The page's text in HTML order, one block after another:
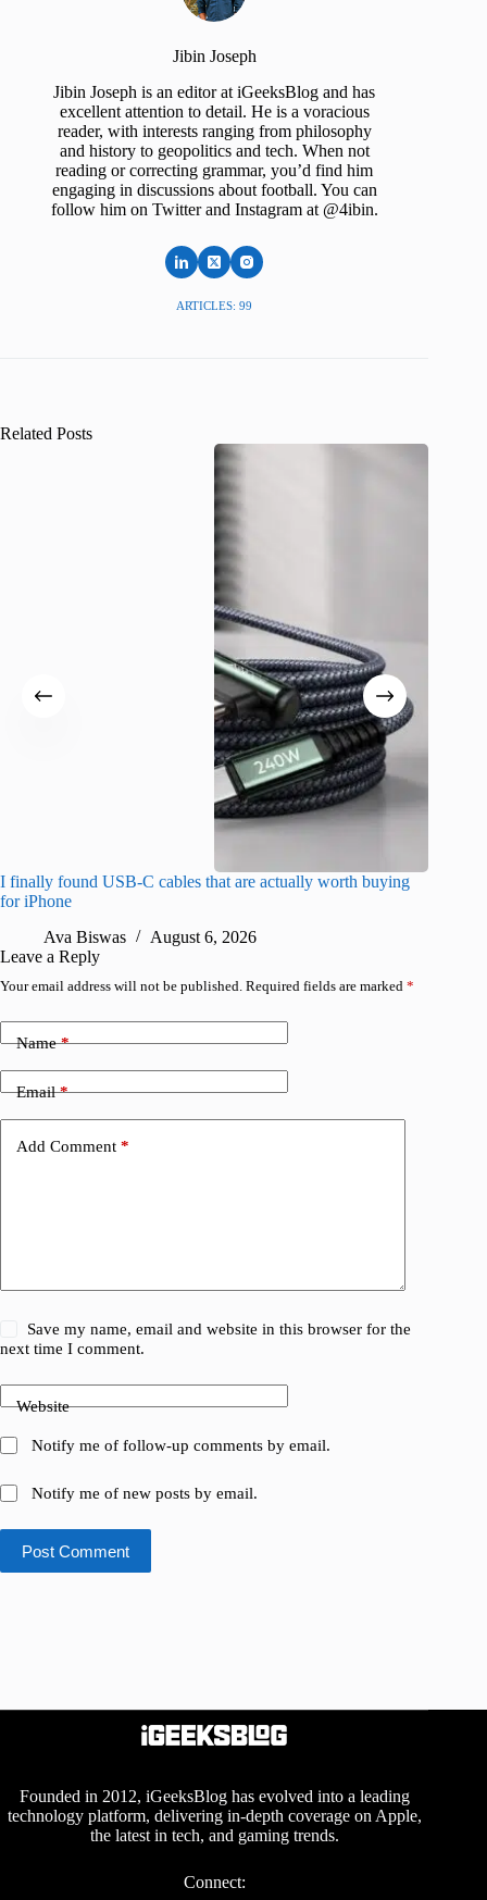
Jibin Joseph
Jibin Joseph is an editor at iGeeksBlog and has
excellent attention to detail. He is a voracious
reader, with interests ranging from philosophy
and history to geopolitics and tech. When not
reading or correcting grammar, you’d find him
engaging in discussions about football. You can
follow him on Twitter and Instagram at @4ibin.
ARTICLES: 99
Related Posts
I finally found USB-C cables that are actually worth buying
for iPhone
Ava Biswas
August 6, 2026
Leave a Reply
Your email address will not be published. Required fields are marked *
Name*
Email*
Add Comment *
Save my name, email and website in this browser for the
next time I comment.
Website
Notify me of follow-up comments by email.
Notify me of new posts by email.
Post Comment
Founded in 2012, iGeeksBlog has evolved into a leading
technology platform, delivering in-depth coverage on Apple,
the latest in tech, and gaming trends.
Connect: